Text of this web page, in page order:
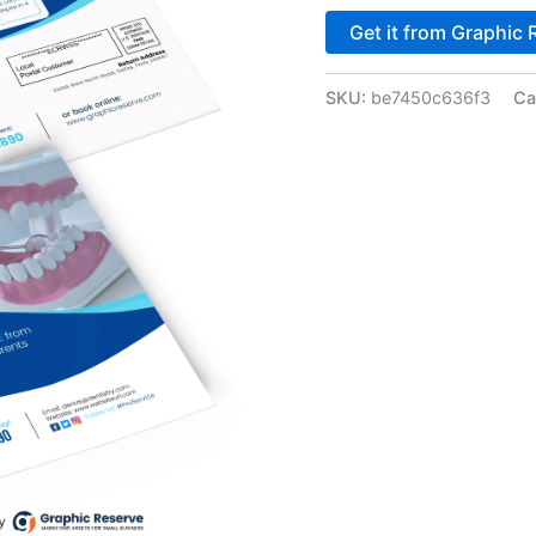
Get it from Graphic
SKU: be7450c636f3